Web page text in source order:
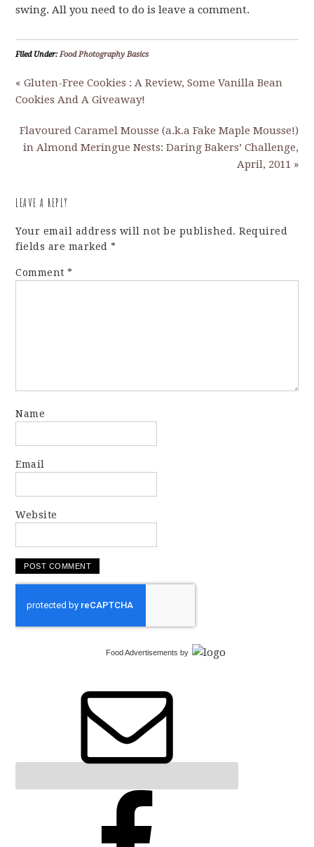
swing. All you need to do is leave a comment.
Filed Under:Food Photography Basics
« Gluten-Free Cookies : A Review, Some Vanilla Bean
Cookies And A Giveaway!
Flavoured Caramel Mousse (a.k.a Fake Maple Mousse!)
in Almond Meringue Nests: Daring Bakers’ Challenge,
April, 2011 »
LEAVE A REPLY
Your email address will not be published. Required
fields are marked*
Comment*
Name
Email
Website
Food Advertisements by